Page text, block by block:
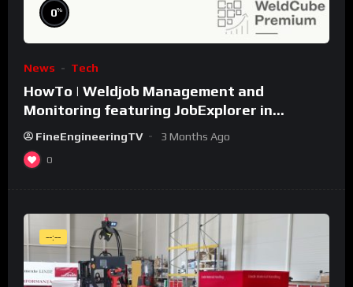
0%
News Tech
HowTo | Weldjob Management and
Monitoring featuring JobExplorer in
WeldCube Premium
FineEngineeringTV 3 Months Ago
0
--:--